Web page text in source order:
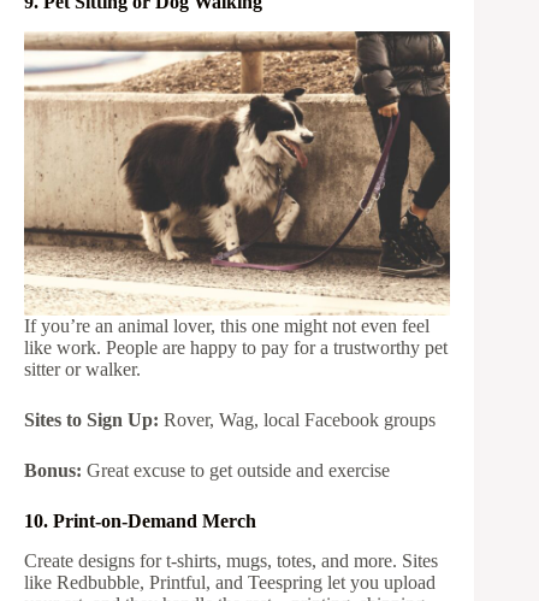
If you’re an animal lover, this one might not even feel
like work. People are happy to pay for a trustworthy pet
sitter or walker.
Sites to Sign Up: Rover, Wag, local Facebook groups
Bonus: Great excuse to get outside and exercise
10. Print-on-Demand Merch
Create designs for t-shirts, mugs, totes, and more. Sites
like Redbubble, Printful, and Teespring let you upload